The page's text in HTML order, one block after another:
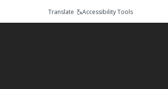
Translate Accessibility Tools